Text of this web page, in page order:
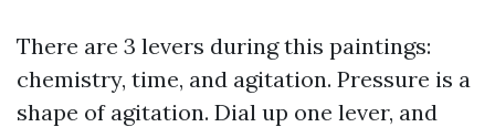
There are 3 levers during this paintings:
chemistry, time, and agitation. Pressure is a
shape of agitation. Dial up one lever, and